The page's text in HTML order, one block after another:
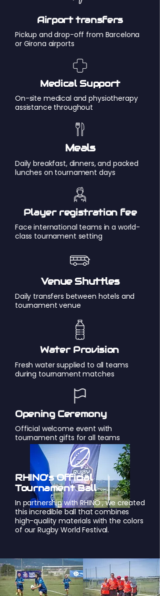
Airport transfers
Pickup and drop-off from Barcelona
or Girona airports
Medical Support
On-site medical and physiotherapy
assistance throughout
Meals
Daily breakfast, dinners, and packed
lunches on tournament days
Player registration fee
Face international teams in a world-
class tournament setting
Venue Shuttles
Daily transfers between hotels and
tournament venue
Water Provision
Fresh water supplied to all teams
during tournament matches
Opening Ceremony
Official welcome event with
tournament gifts for all teams
RHINO's Official
Tournament Ball
In partnership withRHINO, we created
this incredible ball that combines
high-quality materials with the colors
of our Rugby World Festival.